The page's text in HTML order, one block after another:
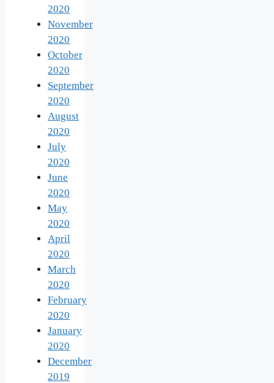
2020
November
2020
October
2020
September
2020
August
2020
July
2020
June
2020
May
2020
April
2020
March
2020
February
2020
January
2020
December
2019